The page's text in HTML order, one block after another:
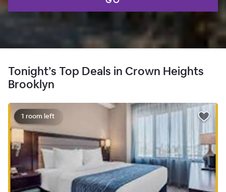
Tonight’s Top Deals in Crown Heights
Brooklyn
1 room left